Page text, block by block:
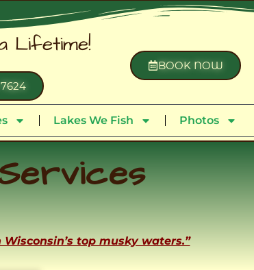
Lifetime!
BOOK NOW
Lakes We Fish Photos
top musky waters.”